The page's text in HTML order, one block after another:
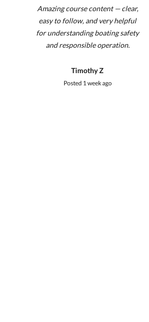
Amazing course content — clear,
easy to follow, and very helpful
for understanding boating safety
and responsible operation.
Timothy Z
Posted 1 week ago